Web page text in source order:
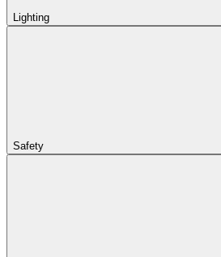
Lighting
Safety